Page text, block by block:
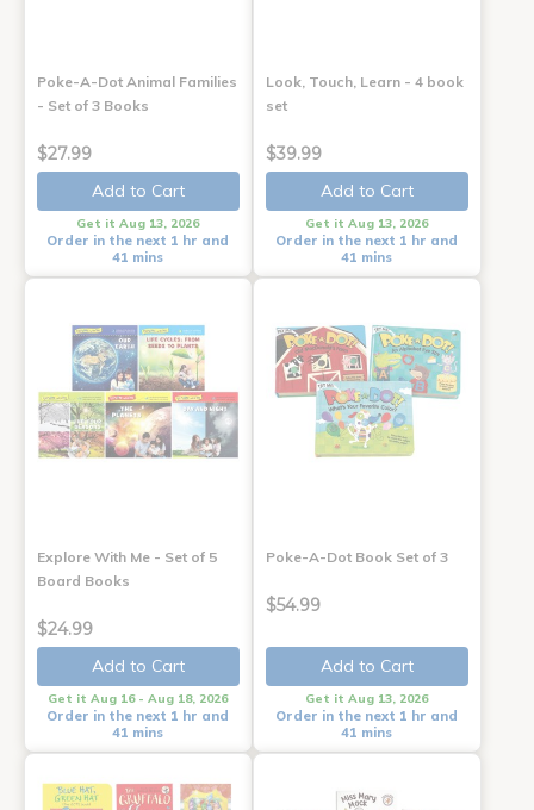
Poke-A-Dot Animal Families
- Set of 3 Books
$27.99
Add to Cart
Get it Aug 13, 2026
Order in the next 1 hr and
41 mins
Look, Touch, Learn - 4 book
set
$39.99
Add to Cart
Get it Aug 13, 2026
Order in the next 1 hr and
41 mins
Explore With Me - Set of 5
Board Books
$24.99
Add to Cart
Get it Aug 16 - Aug 18, 2026
Order in the next 1 hr and
41 mins
Poke-A-Dot Book Set of 3
$54.99
Add to Cart
Get it Aug 13, 2026
Order in the next 1 hr and
41 mins